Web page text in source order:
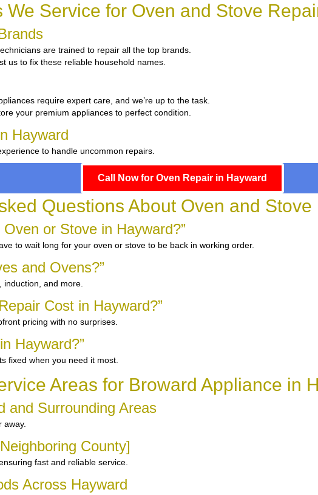
We Service for Oven and Stove
are trained to repair all the top brands.
us to fix these reliable household names.
require expert care, and we’re up to the task.
your premium appliances to perfect condition.
Hayward
to handle uncommon repairs.
Call Now for Oven Repair in Hayward
Questions About Oven and
or Stove in Hayward?”
to wait long for your oven or stove to be back in working order.
and Ovens?”
and more.
Cost in Hayward?”
pricing with no surprises.
Hayward?”
fixed when you need it most.
Areas for Broward Appliance in
and Surrounding Areas
County]
fast and reliable service.
Across Hayward